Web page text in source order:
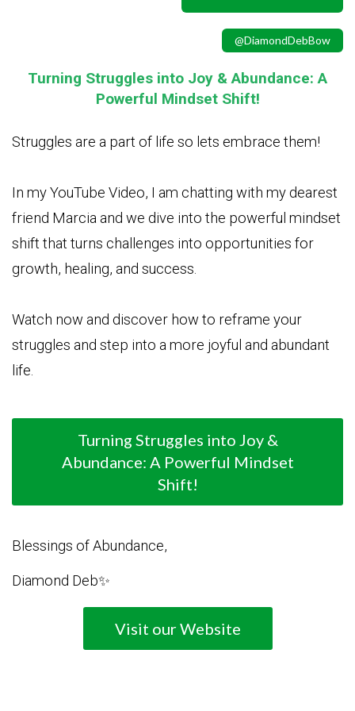
@DiamondDebBow
Turning Struggles into Joy & Abundance: A
Powerful Mindset Shift!
Struggles are a part of life so lets embrace them!
In my YouTube Video, I am chatting with my dearest
friend Marcia and we dive into the powerful mindset
shift that turns challenges into opportunities for
growth, healing, and success.
Watch now and discover how to reframe your
struggles and step into a more joyful and abundant
life.
Turning Struggles into Joy &
Abundance: A Powerful Mindset
Shift!
Blessings of Abundance,
Diamond Deb✨
Visit our Website